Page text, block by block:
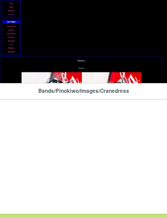
Bands/Pinokiwo/Images/Cranedress